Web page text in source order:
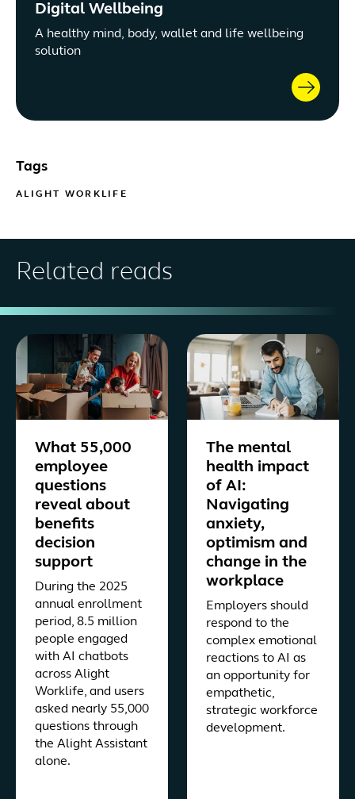
Digital Wellbeing
A healthy mind, body, wallet and life wellbeing
solution
Tags
ALIGHT WORKLIFE
Related reads
What 55,000
employee
questions
reveal about
benefits
decision
support
During the 2025
annual enrollment
period, 8.5 million
people engaged
with AI chatbots
across Alight
Worklife, and users
asked nearly 55,000
questions through
the Alight Assistant
alone.
The mental
health impact
of AI:
Navigating
anxiety,
optimism and
change in the
workplace
Employers should
respond to the
complex emotional
reactions to AI as
an opportunity for
empathetic,
strategic workforce
development.